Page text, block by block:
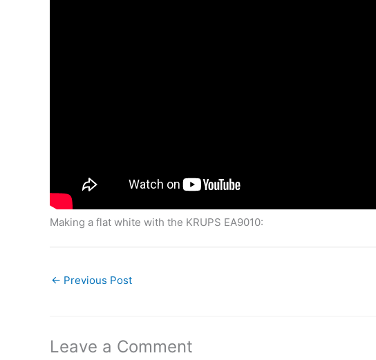
Making a flat white with the KRUPS EA9010:
← Previous Post
Leave a Comment